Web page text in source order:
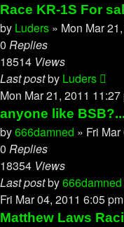
Race KR-1S For
by Luders » Mon Mar
0 Replies
18514 Views
Last postby Luders
Mon Mar 21, 2011 11:27
anyone like
by666damned » Fri
0 Replies
18354 Views
Last postby666damned
Fri Mar 04, 2011 6:05 pm
Matthew Laws